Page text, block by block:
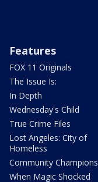
Features
FOX 11 Originals
The Issue Is:
In Depth
Wednesday's Child
True Crime Files
Lost Angeles: City of
Homeless
Community Champions
When Magic Shocked